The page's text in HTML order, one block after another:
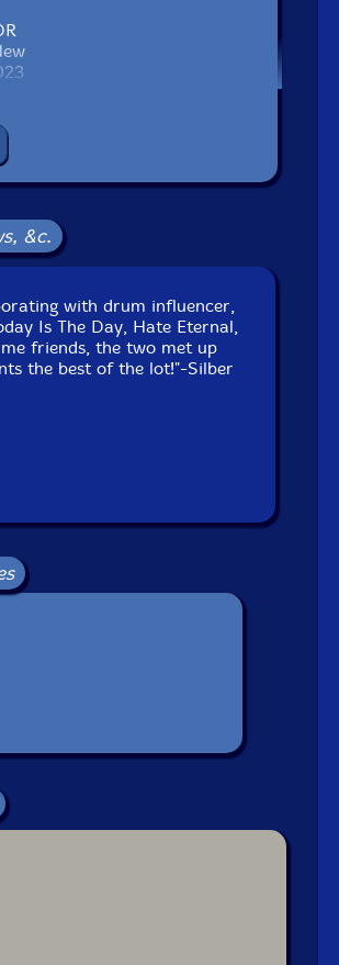
Creative And Sonically Inspired,
August 10th, 2022.
&c.
with drum influencer,
Is The Day, Hate Eternal,
friends, the two met up
the best of the lot!"-Silber